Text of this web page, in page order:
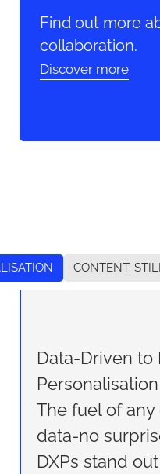
Find out more
collaboration.
Discover more
CONTENT:
Data-Driven to
Personalisation
The fuel of any
data-no
DXPs stand